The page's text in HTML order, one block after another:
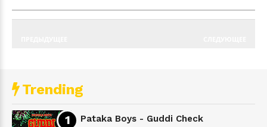
Trending
Pataka Boys - Guddi Check